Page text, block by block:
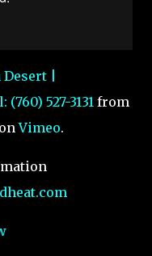
|
527-3131from
Vimeo.